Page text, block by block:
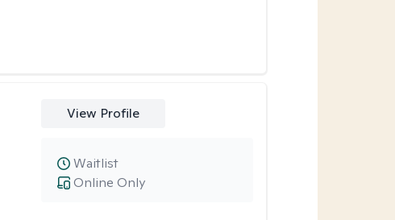
View Profile
Online Only
Waitlist